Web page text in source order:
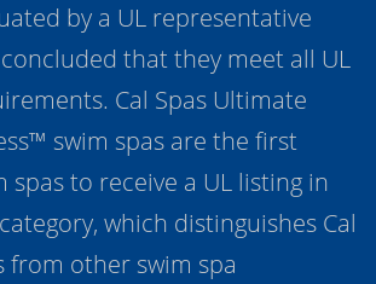
by a UL representative
that they meet all UL
Cal Spas Ultimate
swim spas are the first
spas to receive a UL listing in
which distinguishes Cal
from other swim spa